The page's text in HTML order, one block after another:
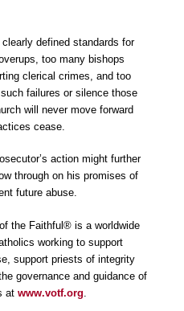
defined standards for
too many bishops
clerical crimes, and too
failures or silence those
will never move forward
cease.
action might further
through on his promises of
future abuse.
the Faithful® is a worldwide
working to support
support priests of integrity
governance and guidance of
at www.votf.org